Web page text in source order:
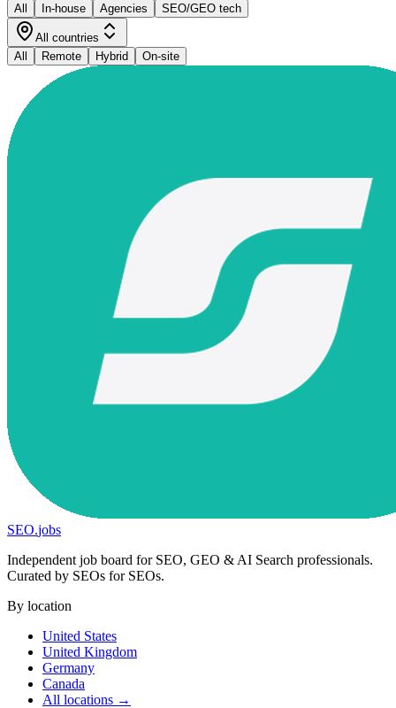
All In-house Agencies SEO/GEO tech
All countries
All
Remote Hybrid On-site
SEO.jobs
Independent job board for SEO, GEO & AI Search professionals.
Curated by SEOs for SEOs.
By location
United States
United Kingdom
Germany
Canada
All locations →